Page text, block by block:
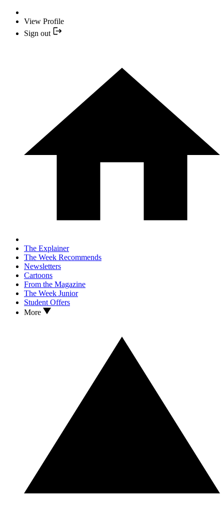
View Profile
Sign out
The Explainer
The Week Recommends
Newsletters
Cartoons
From the Magazine
The Week Junior
Student Offers
More